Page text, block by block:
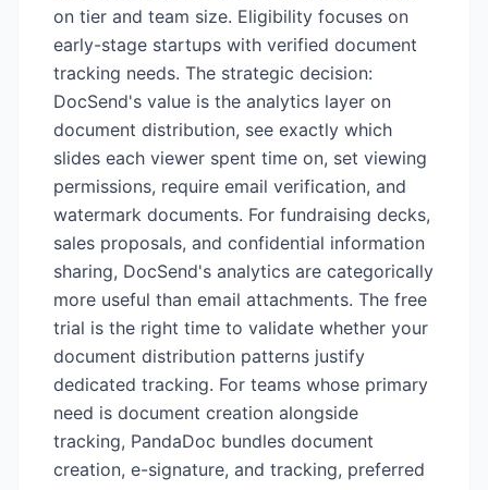
on tier and team size. Eligibility focuses on
early-stage startups with verified document
tracking needs. The strategic decision:
DocSend's value is the analytics layer on
document distribution, see exactly which
slides each viewer spent time on, set viewing
permissions, require email verification, and
watermark documents. For fundraising decks,
sales proposals, and confidential information
sharing, DocSend's analytics are categorically
more useful than email attachments. The free
trial is the right time to validate whether your
document distribution patterns justify
dedicated tracking. For teams whose primary
need is document creation alongside
tracking, PandaDoc bundles document
creation, e-signature, and tracking, preferred